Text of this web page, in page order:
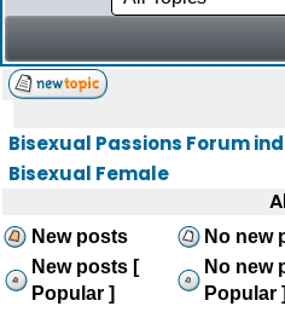
Bisexual Passions Forum
Bisexual Female
New posts No new
New posts [
Popular ]
No new
Popular ]